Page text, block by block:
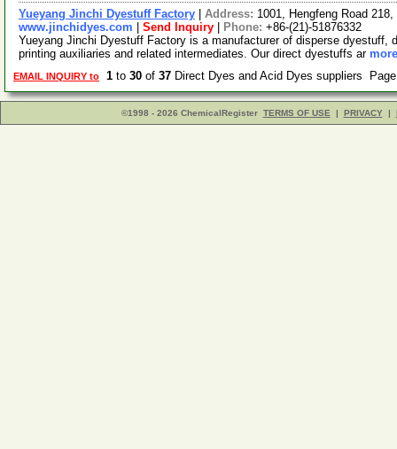
Yueyang Jinchi Dyestuff Factory Address: 1001, Hengfeng Road
www.jinchidyes.com
Send Inquiry Phone: +86-(21)-51876332
Yueyang Jinchi Dyestuff Factory is a manufacturer of disperse dyestuff,
printing auxiliaries and related intermediates. Our direct dyestuffs ar
EMAIL INQUIRY to 1 to 30 of 37 Direct Dyes and Acid Dyes suppliers
©1998 - 2026 ChemicalRegister TERMS OF USE | PRIVACY |